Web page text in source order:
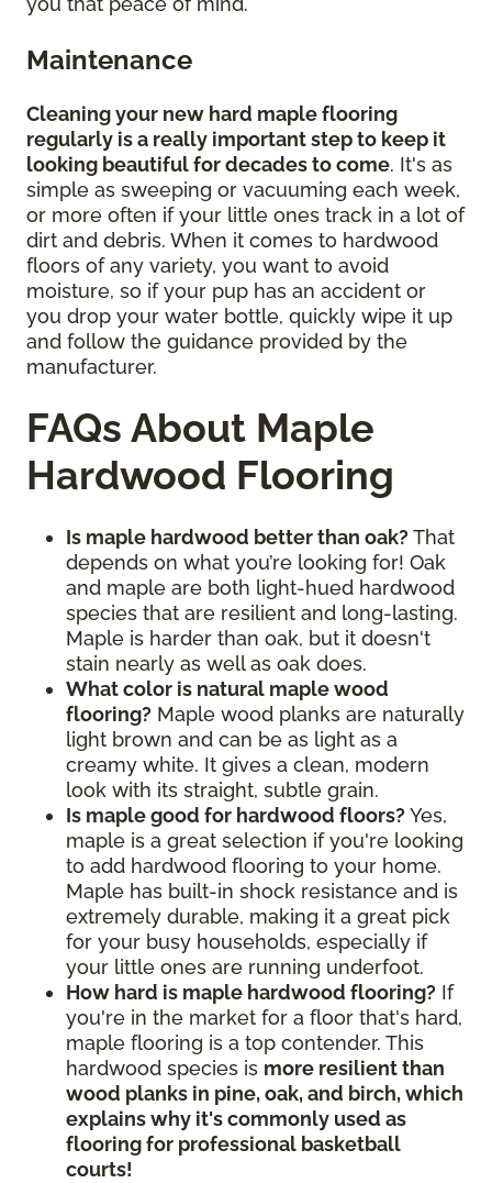
Maintenance
Cleaning your new hard maple flooring
regularly is a really important step to keep it
looking beautiful for decades to come. It's as
simple as sweeping or vacuuming each week,
or more often if your little ones track in a lot of
dirt and debris. When it comes to hardwood
floors of any variety, you want to avoid
moisture, so if your pup has an accident or
you drop your water bottle, quickly wipe it up
and follow the guidance provided by the
manufacturer.
FAQs About Maple
Hardwood Flooring
Is maple hardwood better than oak? That
depends on what you’re looking for! Oak
and maple are both light-hued hardwood
species that are resilient and long-lasting.
Maple is harder than oak, but it doesn't
stain nearly as well as oak does.
What color is natural maple wood
flooring? Maple wood planks are naturally
light brown and can be as light as a
creamy white. It gives a clean, modern
look with its straight, subtle grain.
Is maple good for hardwood floors? Yes,
maple is a great selection if you're looking
to add hardwood flooring to your home.
Maple has built-in shock resistance and is
extremely durable, making it a great pick
for your busy households, especially if
your little ones are running underfoot.
How hard is maple hardwood flooring? If
you're in the market for a floor that's hard,
maple flooring is a top contender. This
hardwood species is more resilient than
wood planks in pine, oak, and birch, which
explains why it's commonly used as
flooring for professional basketball
courts!